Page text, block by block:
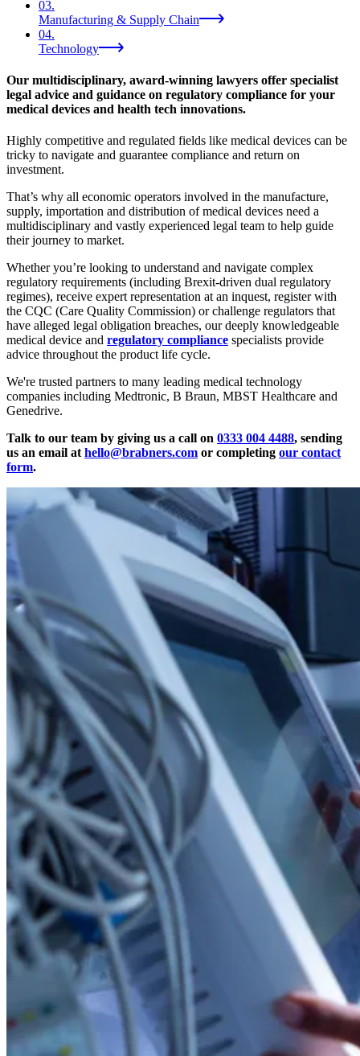
03.
Manufacturing & Supply Chain
04.
Technology
Our multidisciplinary, award-winning lawyers offer specialist
legal advice and guidance on regulatory compliance for your
medical devices and health tech innovations.
Highly competitive and regulated fields like medical devices can be
tricky to navigate and guarantee compliance and return on
investment.
That’s why all economic operators involved in the manufacture,
supply, importation and distribution of medical devices need a
multidisciplinary and vastly experienced legal team to help guide
their journey to market.
Whether you’re looking to understand and navigate complex
regulatory requirements (including Brexit-driven dual regulatory
regimes), receive expert representation at an inquest, register with
the CQC (Care Quality Commission) or challenge regulators that
have alleged legal obligation breaches, our deeply knowledgeable
medical device and regulatory compliance specialists provide
advice throughout the product life cycle.
We're trusted partners to many leading medical technology
companies including Medtronic, B Braun, MBST Healthcare and
Genedrive.
Talk to our team by giving us a call on 0333 004 4488, sending
us an email at hello@brabners.com or completing our contact
form.